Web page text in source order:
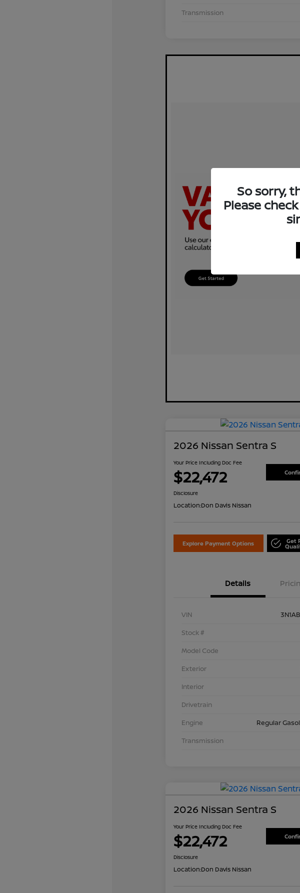
Transmission
2026 Nissan Sentra S
Your Price Including Doc Fee
$22,472
Disclosure
Location:Don Davis Nissan
Explore Payment Options Get
Details
VIN
Stock #
Model Code
Exterior
Interior
Drivetrain
Engine
Regular
Transmission
2026 Nissan Sentra S
Your Price Including Doc Fee
$22,472
Disclosure
Location:Don Davis Nissan
So sorry,
Please